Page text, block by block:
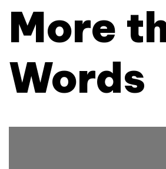
More
Words